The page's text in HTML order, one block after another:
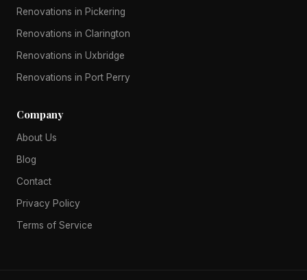
Renovations in Pickering
Renovations in Clarington
Renovations in Uxbridge
Renovations in Port Perry
Company
About Us
Blog
Contact
Privacy Policy
Terms of Service